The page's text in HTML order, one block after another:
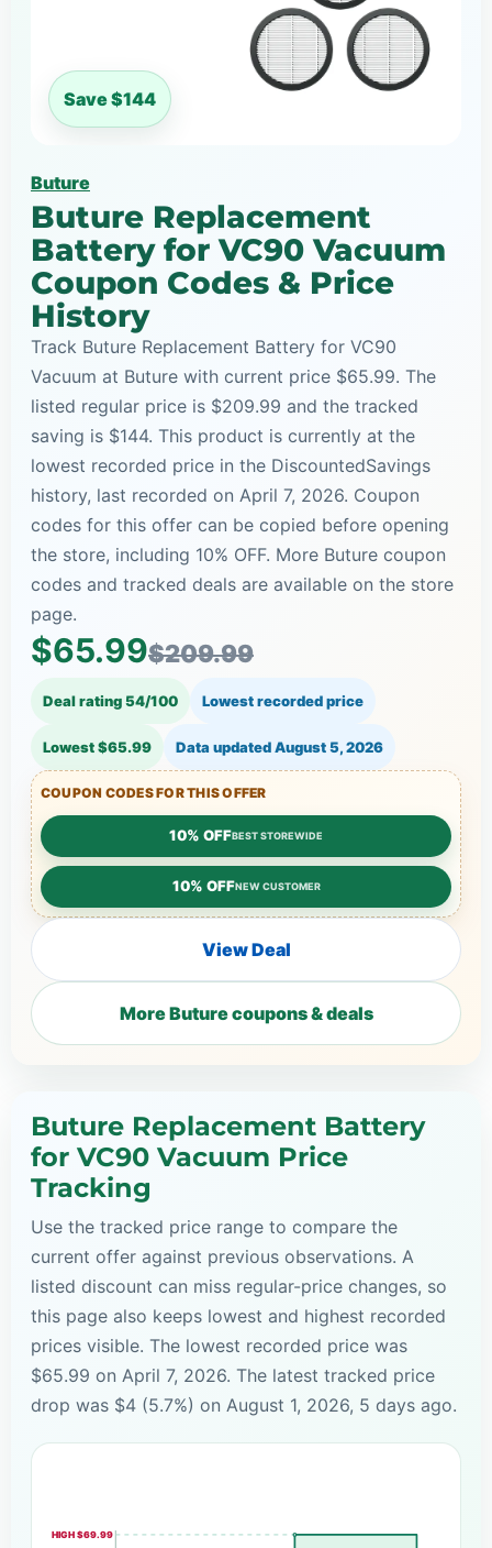
Save $144
Buture
Buture Replacement
Battery for VC90 Vacuum
Coupon Codes & Price
History
Track Buture Replacement Battery for VC90
Vacuum at Buture with current price $65.99. The
listed regular price is $209.99 and the tracked
saving is $144. This product is currently at the
lowest recorded price in the DiscountedSavings
history, last recorded on April 7, 2026. Coupon
codes for this offer can be copied before opening
the store, including 10% OFF. More Buture coupon
codes and tracked deals are available on the store
page.
$65.99$209.99
Deal rating 54/100 Lowest recorded price
Lowest $65.99 Data updatedAugust 5, 2026
COUPON CODES FOR THIS OFFER
10% OFFBEST STOREWIDE
10% OFFNEW CUSTOMER
View Deal
More Buture coupons & deals
Buture Replacement Battery
for VC90 Vacuum Price
Tracking
Use the tracked price range to compare the
current offer against previous observations. A
listed discount can miss regular-price changes, so
this page also keeps lowest and highest recorded
prices visible. The lowest recorded price was
$65.99 on April 7, 2026. The latest tracked price
drop was $4 (5.7%) on August 1, 2026, 5 days ago.
HIGH $69.99